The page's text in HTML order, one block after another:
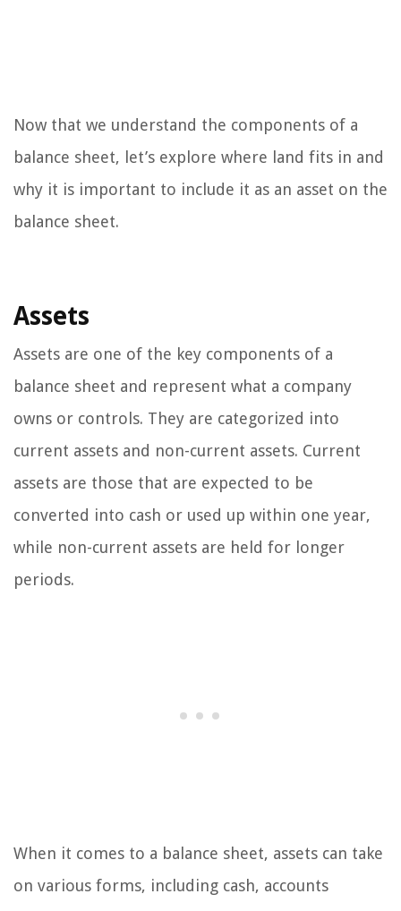
Now that we understand the components of a
balance sheet, let’s explore where land fits in and
why it is important to include it as an asset on the
balance sheet.
Assets
Assets are one of the key components of a
balance sheet and represent what a company
owns or controls. They are categorized into
current assets and non-current assets. Current
assets are those that are expected to be
converted into cash or used up within one year,
while non-current assets are held for longer
periods.
When it comes to a balance sheet, assets can take
on various forms, including cash, accounts